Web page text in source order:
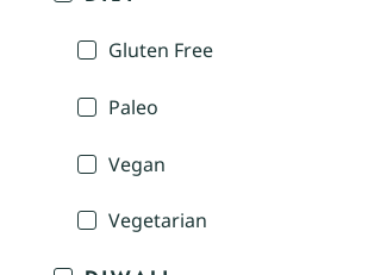
Gluten Free
Paleo
Vegan
Vegetarian